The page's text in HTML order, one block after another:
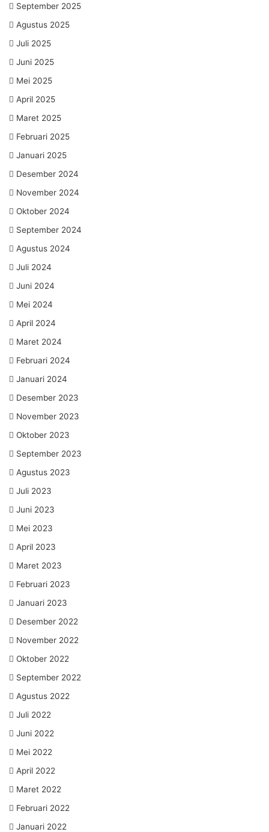
September 2025
Agustus 2025
Juli 2025
Juni 2025
Mei 2025
April 2025
Maret 2025
Februari 2025
Januari 2025
Desember 2024
November 2024
Oktober 2024
September 2024
Agustus 2024
Juli 2024
Juni 2024
Mei 2024
April 2024
Maret 2024
Februari 2024
Januari 2024
Desember 2023
November 2023
Oktober 2023
September 2023
Agustus 2023
Juli 2023
Juni 2023
Mei 2023
April 2023
Maret 2023
Februari 2023
Januari 2023
Desember 2022
November 2022
Oktober 2022
September 2022
Agustus 2022
Juli 2022
Juni 2022
Mei 2022
April 2022
Maret 2022
Februari 2022
Januari 2022